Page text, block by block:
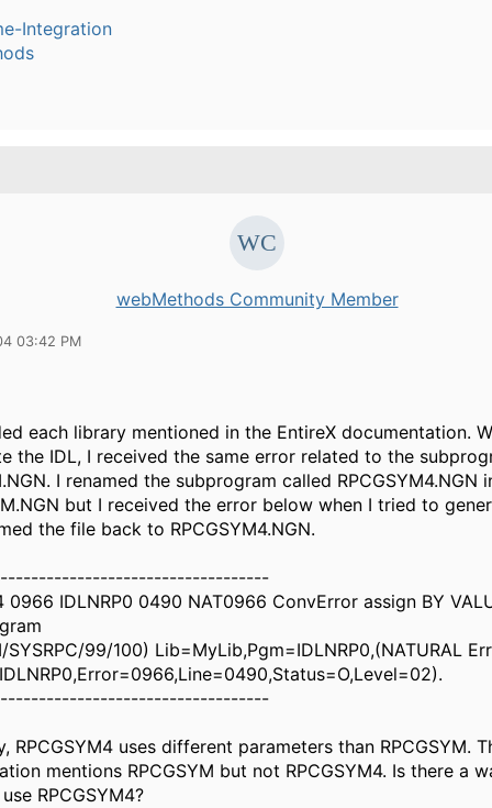
Integration
webMethods Community Member
03:42 PM
each library mentioned in the EntireX documentation.
the IDL, I received the same error related to the
I renamed the subprogram called RPCGSYM4.NGN
but I received the error below when I tried to
the file back to RPCGSYM4.NGN.
0966 IDLNRP0 0490 NAT0966 ConvError assign BY
SYSRPC/99/100) Lib=MyLib,Pgm=IDLNRP0,(NATURAL
RPCGSYM4 uses different parameters than RPCGSYM.
mentions RPCGSYM but not RPCGSYM4. Is there a
RPCGSYM4?